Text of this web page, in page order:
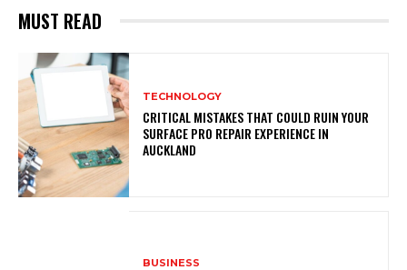
MUST READ
TECHNOLOGY
CRITICAL MISTAKES THAT COULD RUIN YOUR
SURFACE PRO REPAIR EXPERIENCE IN
AUCKLAND
BUSINESS